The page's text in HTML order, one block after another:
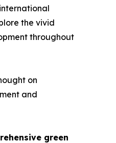
the vivid
throughout
on
and
green